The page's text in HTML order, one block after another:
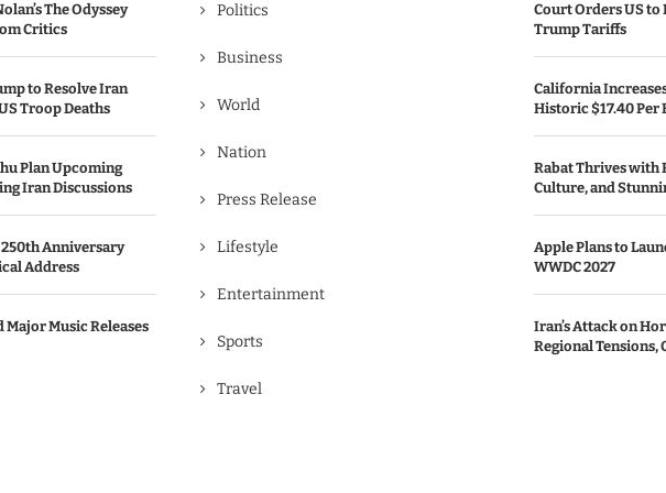
The Odyssey
Critics
to Resolve Iran
Troop Deaths
Plan Upcoming
Iran Discussions
Anniversary
Address
Major Music Releases
Politics
Business
World
Nation
Press Release
Lifestyle
Entertainment
Sports
Travel
Court Orders US to
Trump Tariffs
California
Historic $17.40 Per
Rabat Thrives with
Culture, and
Apple Plans to
WWDC 2027
Iran’s Attack on
Regional Tensions,